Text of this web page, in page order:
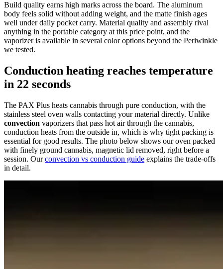
Build quality earns high marks across the board. The aluminum
body feels solid without adding weight, and the matte finish ages
well under daily pocket carry. Material quality and assembly rival
anything in the portable category at this price point, and the
vaporizer is available in several color options beyond the Periwinkle
we tested.
Conduction heating reaches temperature
in 22 seconds
The PAX Plus heats cannabis through pure conduction, with the
stainless steel oven walls contacting your material directly. Unlike
convection vaporizers that pass hot air through the cannabis,
conduction heats from the outside in, which is why tight packing is
essential for good results. The photo below shows our oven packed
with finely ground cannabis, magnetic lid removed, right before a
session. Ourconvection vs conduction guide explains the trade-offs
in detail.